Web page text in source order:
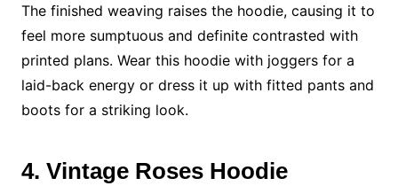
The finished weaving raises the hoodie, causing it to
feel more sumptuous and definite contrasted with
printed plans. Wear this hoodie with joggers for a
laid-back energy or dress it up with fitted pants and
boots for a striking look.
4. Vintage Roses Hoodie